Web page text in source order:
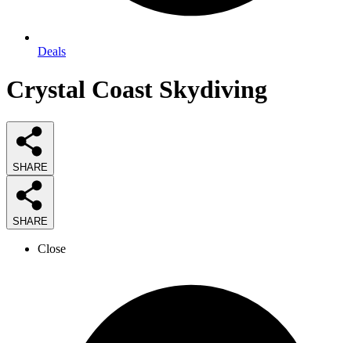
Deals
Crystal Coast Skydiving
SHARE
SHARE
Close